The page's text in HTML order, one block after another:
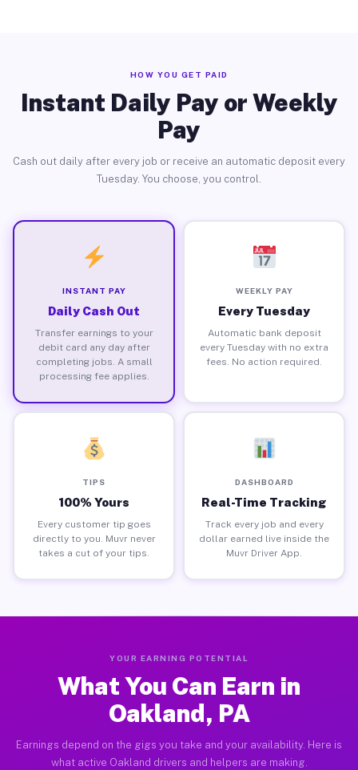
HOW YOU GET PAID
Instant Daily Pay or Weekly
Pay
Cash out daily after every job or receive an automatic deposit every
Tuesday. You choose, you control.
INSTANT PAY
Daily Cash Out
Transfer earnings to your
debit card any day after
completing jobs. A small
processing fee applies.
WEEKLY PAY
Every Tuesday
Automatic bank deposit
every Tuesday with no extra
fees. No action required.
TIPS
100% Yours
Every customer tip goes
directly to you. Muvr never
takes a cut of your tips.
DASHBOARD
Real-Time Tracking
Track every job and every
dollar earned live inside the
Muvr Driver App.
YOUR EARNING POTENTIAL
What You Can Earn in
Oakland, PA
Earnings depend on the gigs you take and your availability. Here is
what active Oakland drivers and helpers are making.